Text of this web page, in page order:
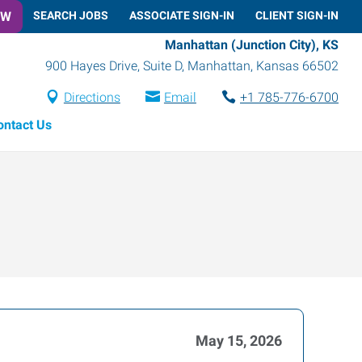
SEARCH JOBS ASSOCIATE SIGN-IN CLIENT SIGN-IN
Manhattan (Junction City), KS
900 Hayes Drive, Suite D, Manhattan, Kansas 66502
Directions Email
+1 785-776-6700
Us
May 15, 2026